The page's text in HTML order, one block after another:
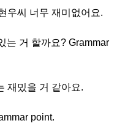
우씨 너무 재미없어요.
는 거 할까요? Grammar
재밌을 거 같아요.
point.